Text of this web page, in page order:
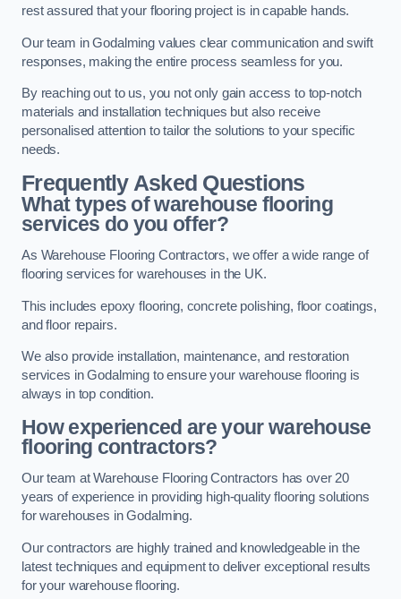
rest assured that your flooring project is in capable hands.
Our team in Godalming values clear communication and swift
responses, making the entire process seamless for you.
By reaching out to us, you not only gain access to top-notch
materials and installation techniques but also receive
personalised attention to tailor the solutions to your specific
needs.
Frequently Asked Questions
What types of warehouse flooring
services do you offer?
As Warehouse Flooring Contractors, we offer a wide range of
flooring services for warehouses in the UK.
This includes epoxy flooring, concrete polishing, floor coatings,
and floor repairs.
We also provide installation, maintenance, and restoration
services in Godalming to ensure your warehouse flooring is
always in top condition.
How experienced are your warehouse
flooring contractors?
Our team at Warehouse Flooring Contractors has over 20
years of experience in providing high-quality flooring solutions
for warehouses in Godalming.
Our contractors are highly trained and knowledgeable in the
latest techniques and equipment to deliver exceptional results
for your warehouse flooring.